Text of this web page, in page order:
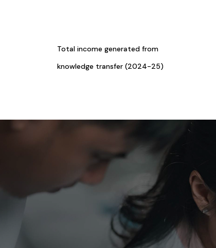
Total income generated from
knowledge transfer (2024-25)